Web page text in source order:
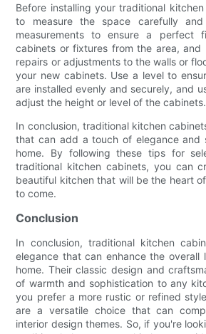
Before installing your traditional
to measure the space carefully
measurements to ensure a perfect
cabinets or fixtures from the area, and
repairs or adjustments to the walls or
your new cabinets. Use a level to
are installed evenly and securely, and
adjust the height or level of the cabinets.
In conclusion, traditional kitchen
that can add a touch of elegance and
home. By following these tips for
traditional kitchen cabinets, you can
beautiful kitchen that will be the heart
to come.
Conclusion
In conclusion, traditional kitchen
elegance that can enhance the overall
home. Their classic design and
of warmth and sophistication to any
you prefer a more rustic or refined
are a versatile choice that can
interior design themes. So, if you're